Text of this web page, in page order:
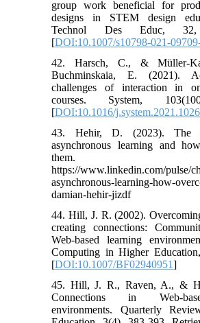
group work beneficial for
designs in STEM design
Technol Des Educ, 32,
[DOI:10.1007/s10798-021-
42. Harsch, C., & Müller-
Buchminskaia, E. (2021).
challenges of interaction in
courses. System,
[DOI:10.1016/
43. Hehir, D. (2023). The
asynchronous learning and
them.
https://www.linkedin.com/pulse/
asynchronous-learning-how-
damian-hehir-jizdf
44. Hill, J. R. (2002).
creating connections:
Web-based learning
Computing in Higher
[DOI:10.1007/BF02940951]
45. Hill, J. R., Raven, A., &
Connections in Web-
environments. Quarterly